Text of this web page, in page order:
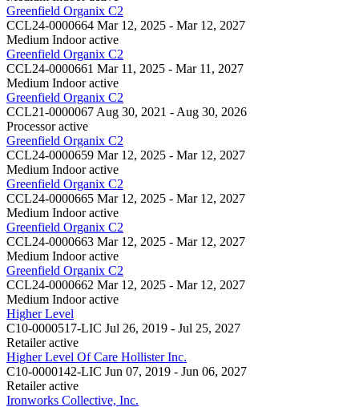
Greenfield Organix C2
CCL24-0000664 Mar 12, 2025 - Mar 12, 2027
Medium Indoor active
Greenfield Organix C2
CCL24-0000661 Mar 11, 2025 - Mar 11, 2027
Medium Indoor active
Greenfield Organix C2
CCL21-0000067 Aug 30, 2021 - Aug 30, 2026
Processor active
Greenfield Organix C2
CCL24-0000659 Mar 12, 2025 - Mar 12, 2027
Medium Indoor active
Greenfield Organix C2
CCL24-0000665 Mar 12, 2025 - Mar 12, 2027
Medium Indoor active
Greenfield Organix C2
CCL24-0000663 Mar 12, 2025 - Mar 12, 2027
Medium Indoor active
Greenfield Organix C2
CCL24-0000662 Mar 12, 2025 - Mar 12, 2027
Medium Indoor active
Higher Level
C10-0000517-LIC Jul 26, 2019 - Jul 25, 2027
Retailer active
Higher Level Of Care Hollister Inc.
C10-0000142-LIC Jun 07, 2019 - Jun 06, 2027
Retailer active
Ironworks Collective, Inc.